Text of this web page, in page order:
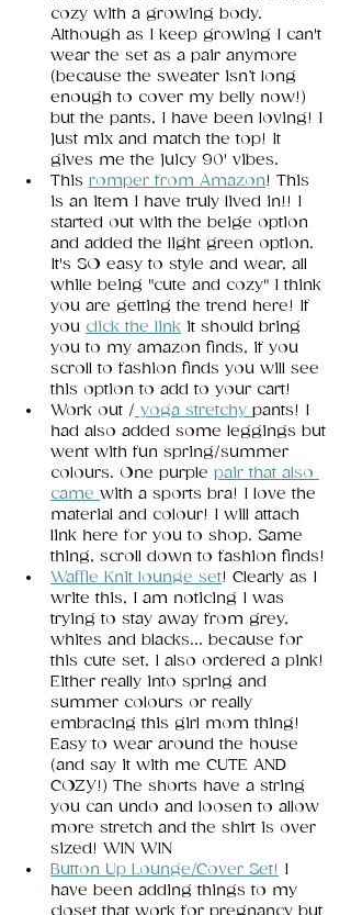
cozy with a growing body.
Although as I keep growing I can't
wear the set as a pair anymore
(because the sweater isn’t long
enough to cover my belly now!)
but the pants, I have been loving! I
just mix and match the top! It
gives me the juicy 90' vibes.
This romper from Amazon! This
is an item I have truly lived in!! I
started out with the beige option
and added the light green option.
It's SO easy to style and wear, all
while being "cute and cozy" I think
you are getting the trend here! If
you click the link it should bring
you to my amazon finds, if you
scroll to fashion finds you will see
this option to add to your cart!
Work out / yoga stretchy pants! I
had also added some leggings but
went with fun spring/summer
colours. One purple pair that also
came with a sports bra! I love the
material and colour! I will attach
link here for you to shop. Same
thing, scroll down to fashion finds!
Waffle Knit lounge set! Clearly as I
write this, I am noticing I was
trying to stay away from grey,
whites and blacks... because for
this cute set, I also ordered a pink!
Either really into spring and
summer colours or really
embracing this girl mom thing!
Easy to wear around the house
(and say it with me CUTE AND
COZY!) The shorts have a string
you can undo and loosen to allow
more stretch and the shirt is over
sized! WIN WIN
Button Up Lounge/Cover Set! I
have been adding things to my